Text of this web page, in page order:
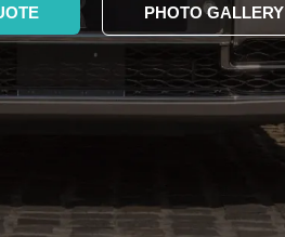
PHOTO GALLERY